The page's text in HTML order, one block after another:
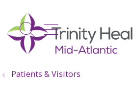
search
show off
Patients & Visitors